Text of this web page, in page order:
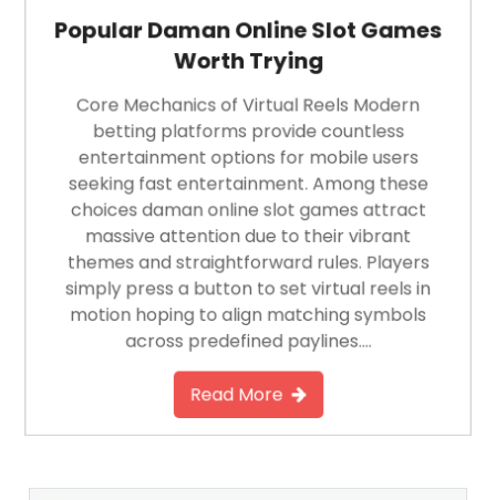
Popular Daman Online Slot Games
Worth Trying
Core Mechanics of Virtual Reels Modern
betting platforms provide countless
entertainment options for mobile users
seeking fast entertainment. Among these
choices daman online slot games attract
massive attention due to their vibrant
themes and straightforward rules. Players
simply press a button to set virtual reels in
motion hoping to align matching symbols
across predefined paylines….
Read More